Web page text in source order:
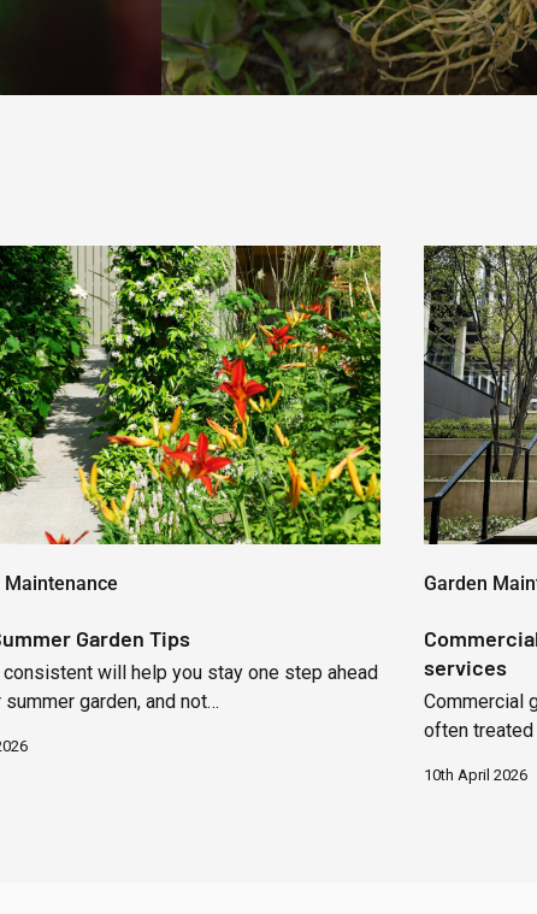
Maintenance
Garden Tips
consistent will help you stay one step ahead
garden, and not…
Garden
Commercial
grounds
and
landscaping
services
services
Commercial
often treated
10th April 2026